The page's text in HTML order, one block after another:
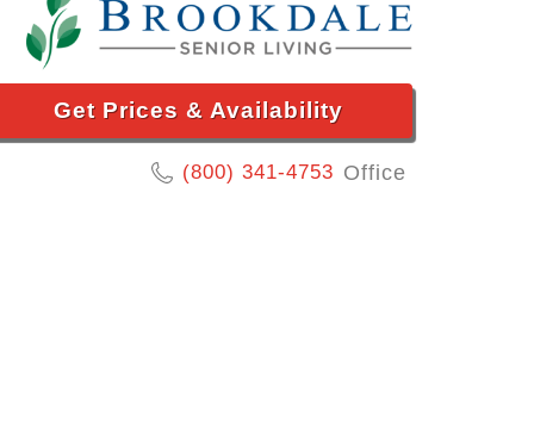
Get Prices & Availability
(800) 341-4753 Office